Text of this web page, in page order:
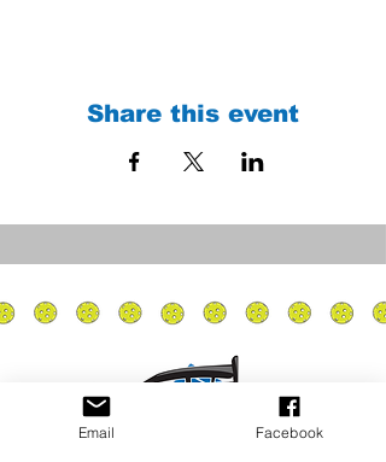
Share this event
Email Facebook